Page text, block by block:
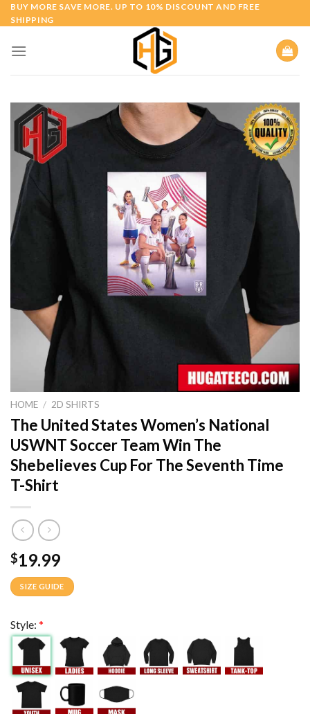
Skip
to
BUY MORE SAVE MORE. UP TO 10% DISCOUNT AND FREE
SHIPPING
HOME / 2D SHIRTS
The United States Women’s National
USWNT Soccer Team Win The
Shebelieves Cup For The Seventh Time
T-Shirt
$19.99
SIZE GUIDE
Style: *